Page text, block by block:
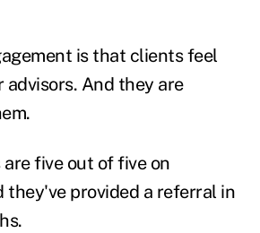
is that clients feel
advisors. And they are
five out of five on
they've provided a referral in